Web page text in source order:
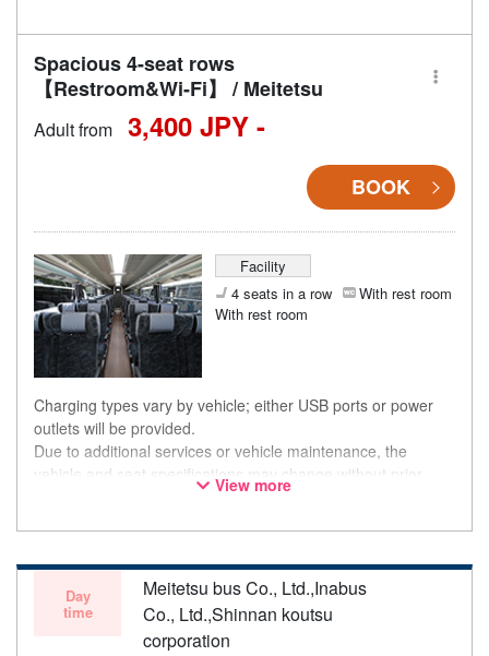
Spacious 4-seat rows
【Restroom&Wi-Fi】 / Meitetsu
Adult from 3,400 JPY -
BOOK
Facility
4 seats in a row
With rest room
With rest room
Charging types vary by vehicle; either USB ports or power
outlets will be provided.
Due to additional services or vehicle maintenance, the
vehicle and seat specifications may change without prior
notice. Thank you for your understanding.
View more
Day
time
Meitetsu bus Co., Ltd.,Inabus
Co., Ltd.,Shinnan koutsu
corporation